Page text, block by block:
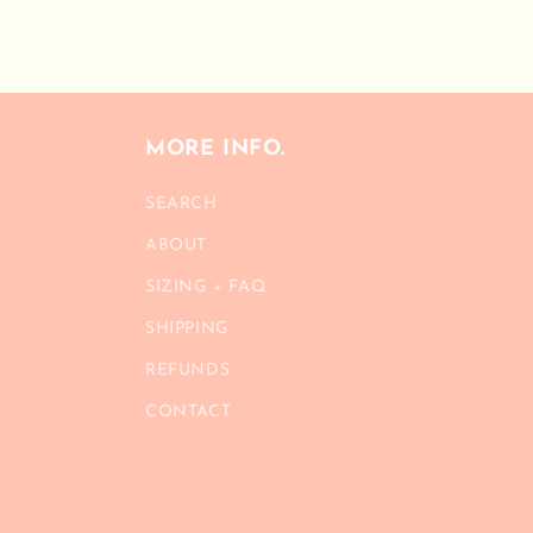
MORE INFO.
SEARCH
ABOUT
SIZING + FAQ
SHIPPING
REFUNDS
CONTACT